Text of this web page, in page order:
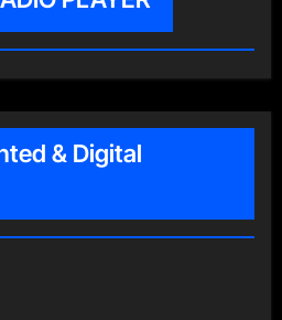
& Digital